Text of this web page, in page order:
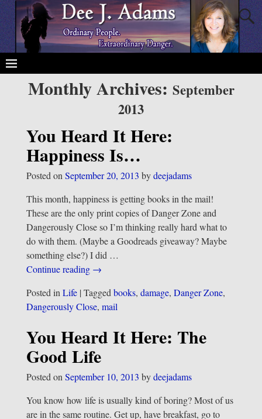
Monthly Archives: September
2013
You Heard It Here:
Happiness Is…
Posted onSeptember 20, 2013 bydeejadams
This month, happiness is getting books in the mail!
These are the only print copies of Danger Zone and
Dangerously Close so I’m thinking really hard what to
do with them. (Maybe a Goodreads giveaway? Maybe
something else?) I did …
Continue reading →
Posted in Life| Tagged books, damage, Danger Zone,
Dangerously Close, mail
You Heard It Here: The
Good Life
Posted onSeptember 10, 2013 bydeejadams
You know how life is usually kind of boring? Most of us
are in the same routine. Get up, have breakfast, go to